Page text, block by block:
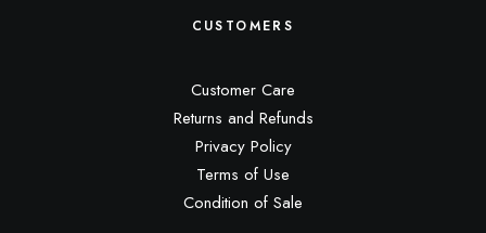
CUSTOMERS
Customer Care
Returns and Refunds
Privacy Policy
Terms of Use
Condition of Sale